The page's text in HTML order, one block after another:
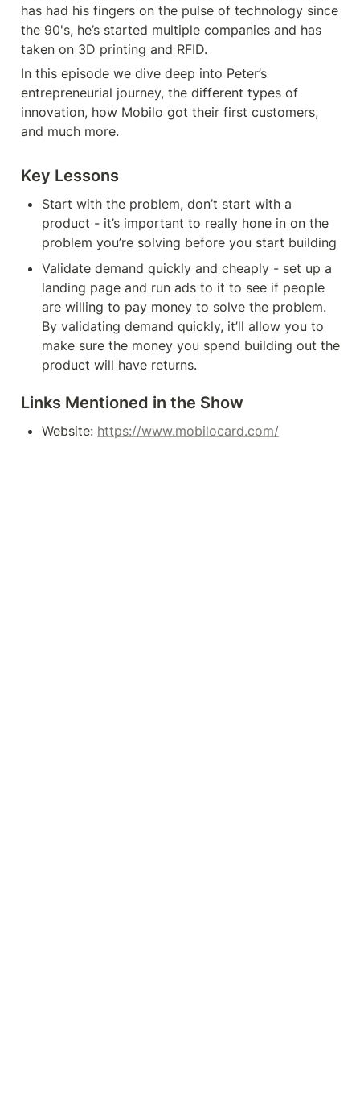
has had his fingers on the pulse of technology since
the 90's, he’s started multiple companies and has
taken on 3D printing and RFID.
In this episode we dive deep into Peter’s
entrepreneurial journey, the different types of
innovation, how Mobilo got their first customers,
and much more.
Key Lessons
Start with the problem, don’t start with a
product - it’s important to really hone in on the
problem you’re solving before you start building
Validate demand quickly and cheaply - set up a
landing page and run ads to it to see if people
are willing to pay money to solve the problem.
By validating demand quickly, it’ll allow you to
make sure the money you spend building out the
product will have returns.
Links Mentioned in the Show
Website: https://www.mobilocard.com/